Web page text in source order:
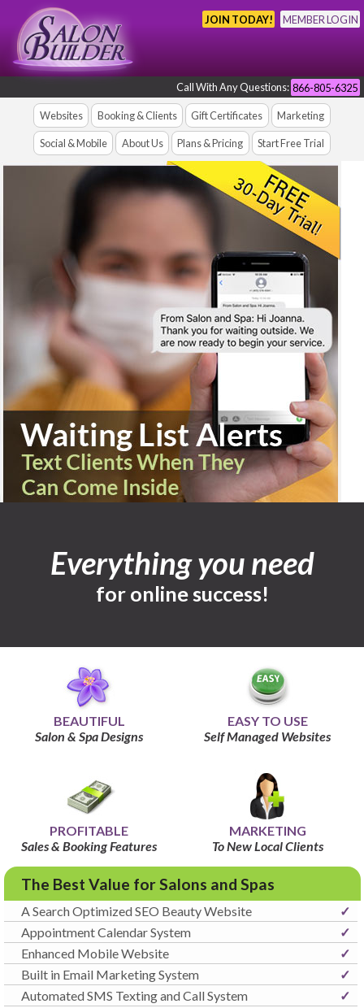
JOIN TODAY! MEMBER LOGIN
Call With Any Questions: 866-805-6325
Websites Booking & Clients Gift Certificates Marketing
Social & Mobile About Us Plans & Pricing Start Free Trial
Everything you need
for online success!
BEAUTIFUL
Salon & Spa Designs
EASY TO USE
Self Managed Websites
PROFITABLE
Sales & Booking Features
MARKETING
To New Local Clients
The Best Value for Salons and Spas
A Search Optimized SEO Beauty Website
✓
Appointment Calendar System
✓
Enhanced Mobile Website
✓
Built in Email Marketing System
✓
Automated SMS Texting and Call System
✓